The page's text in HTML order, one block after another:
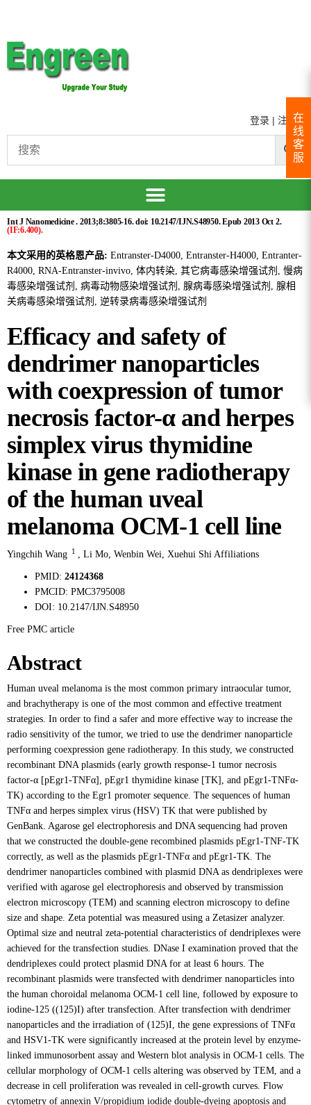
登录 | 注册
Int J Nanomedicine . 2013;8:3805-16. doi: 10.2147/IJN.S48950. Epub 2013 Oct 2.
(IF:6.400).
本文采用的英格恩产品: Entranster-D4000, Entranster-H4000, Entranter-
R4000, RNA-Entranster-invivo, 体内转染, 其它病毒感染增强试剂, 慢病
毒感染增强试剂, 病毒动物感染增强试剂, 腺病毒感染增强试剂, 腺相
关病毒感染增强试剂, 逆转录病毒感染增强试剂
Efficacy and safety of
dendrimer nanoparticles
with coexpression of tumor
necrosis factor-α and herpes
simplex virus thymidine
kinase in gene radiotherapy
of the human uveal
melanoma OCM-1 cell line
Yingchih Wang 1 , Li Mo, Wenbin Wei, Xuehui Shi Affiliations
PMID: 24124368
PMCID: PMC3795008
DOI: 10.2147/IJN.S48950
Free PMC article
Abstract
Human uveal melanoma is the most common primary intraocular tumor,
and brachytherapy is one of the most common and effective treatment
strategies. In order to find a safer and more effective way to increase the
radio sensitivity of the tumor, we tried to use the dendrimer nanoparticle
performing coexpression gene radiotherapy. In this study, we constructed
recombinant DNA plasmids (early growth response-1 tumor necrosis
factor-α [pEgr1-TNFα], pEgr1 thymidine kinase [TK], and pEgr1-TNFα-
TK) according to the Egr1 promoter sequence. The sequences of human
TNFα and herpes simplex virus (HSV) TK that were published by
GenBank. Agarose gel electrophoresis and DNA sequencing had proven
that we constructed the double-gene recombined plasmids pEgr1-TNF-TK
correctly, as well as the plasmids pEgr1-TNFα and pEgr1-TK. The
dendrimer nanoparticles combined with plasmid DNA as dendriplexes were
verified with agarose gel electrophoresis and observed by transmission
electron microscopy (TEM) and scanning electron microscopy to define
size and shape. Zeta potential was measured using a Zetasizer analyzer.
Optimal size and neutral zeta-potential characteristics of dendriplexes were
achieved for the transfection studies. DNase I examination proved that the
dendriplexes could protect plasmid DNA for at least 6 hours. The
recombinant plasmids were transfected with dendrimer nanoparticles into
the human choroidal melanoma OCM-1 cell line, followed by exposure to
iodine-125 ((125)I) after transfection. After transfection with dendrimer
nanoparticles and the irradiation of (125)I, the gene expressions of TNFα
and HSV1-TK were significantly increased at the protein level by enzyme-
linked immunosorbent assay and Western blot analysis in OCM-1 cells. The
cellular morphology of OCM-1 cells altering was observed by TEM, and a
decrease in cell proliferation was revealed in cell-growth curves. Flow
cytometry of annexin V/propidium iodide double-dyeing apoptosis and
在
线
客
服